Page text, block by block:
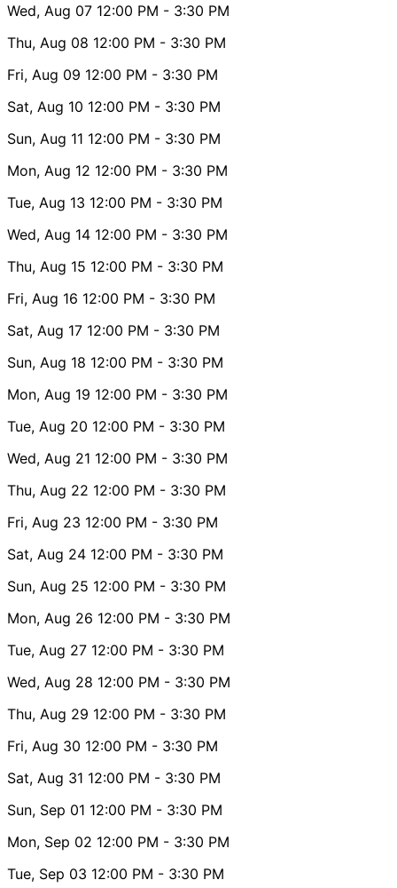
Wed, Aug 07 12:00 PM - 3:30 PM
Thu, Aug 08 12:00 PM - 3:30 PM
Fri, Aug 09 12:00 PM - 3:30 PM
Sat, Aug 10 12:00 PM - 3:30 PM
Sun, Aug 11 12:00 PM - 3:30 PM
Mon, Aug 12 12:00 PM - 3:30 PM
Tue, Aug 13 12:00 PM - 3:30 PM
Wed, Aug 14 12:00 PM - 3:30 PM
Thu, Aug 15 12:00 PM - 3:30 PM
Fri, Aug 16 12:00 PM - 3:30 PM
Sat, Aug 17 12:00 PM - 3:30 PM
Sun, Aug 18 12:00 PM - 3:30 PM
Mon, Aug 19 12:00 PM - 3:30 PM
Tue, Aug 20 12:00 PM - 3:30 PM
Wed, Aug 21 12:00 PM - 3:30 PM
Thu, Aug 22 12:00 PM - 3:30 PM
Fri, Aug 23 12:00 PM - 3:30 PM
Sat, Aug 24 12:00 PM - 3:30 PM
Sun, Aug 25 12:00 PM - 3:30 PM
Mon, Aug 26 12:00 PM - 3:30 PM
Tue, Aug 27 12:00 PM - 3:30 PM
Wed, Aug 28 12:00 PM - 3:30 PM
Thu, Aug 29 12:00 PM - 3:30 PM
Fri, Aug 30 12:00 PM - 3:30 PM
Sat, Aug 31 12:00 PM - 3:30 PM
Sun, Sep 01 12:00 PM - 3:30 PM
Mon, Sep 02 12:00 PM - 3:30 PM
Tue, Sep 03 12:00 PM - 3:30 PM